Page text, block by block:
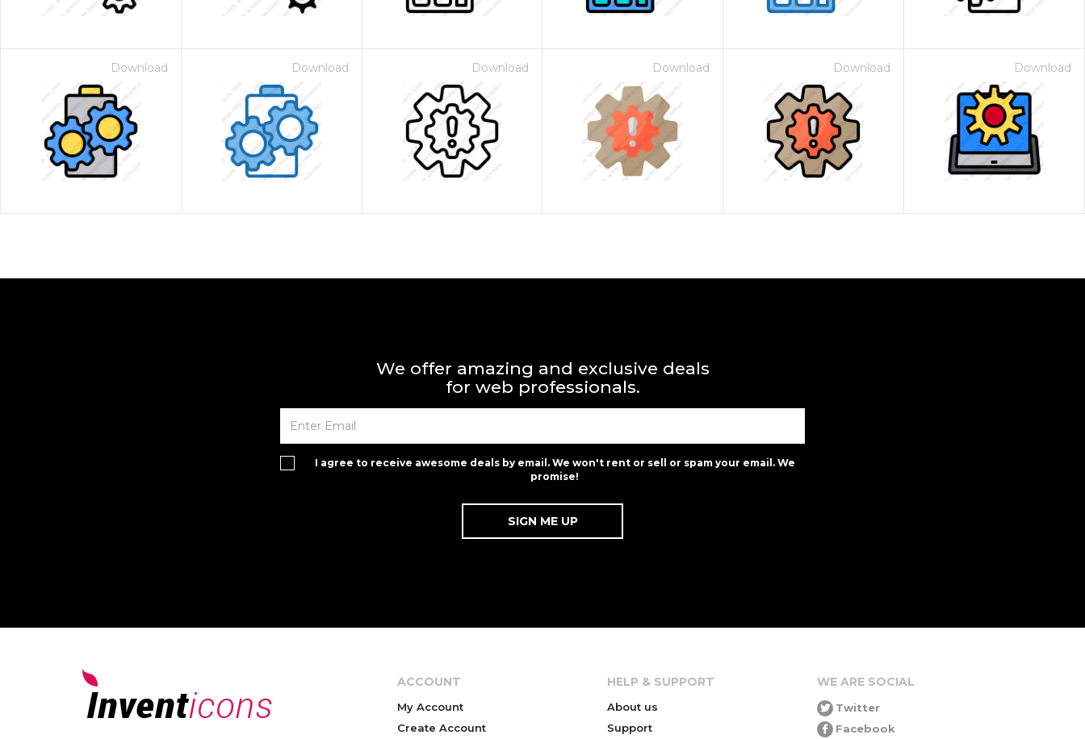
Download Download Download Download Download Download
We offer amazing and exclusive deals
for web professionals.
I agree to receive awesome deals by email. We won't rent or sell or spam your email. We
promise!
ACCOUNT
My Account
Create Account
HELP & SUPPORT
About us
Support
WE ARE SOCIAL
Twitter
Facebook